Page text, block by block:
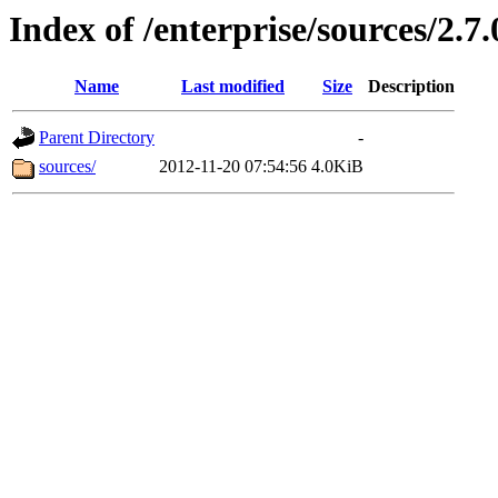
Index of /enterprise/sources/
Name Last modified Size Description
Parent Directory
-
sources/
2012-11-20 07:54:56 4.0KiB